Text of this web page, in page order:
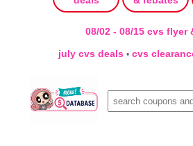
08/02 - 08/15 cvs flyer
july cvs deals • cvs